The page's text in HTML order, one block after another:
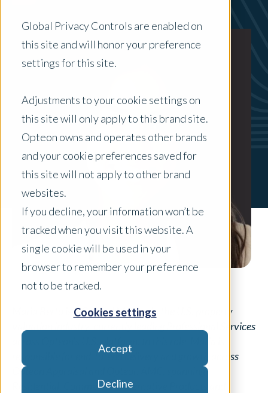
Global Privacy Controls are enabled on
this site and will honor your preference
settings for this site.
Adjustments to your cookie settings on
this site will only apply to this brand site.
Opteon owns and operates other brands
and your cookie preferences saved for
this site will not apply to other brand
websites.
If you decline, your information won’t be
tracked when you visit this website. A
single cookie will be used in your
browser to remember your preference
not to be tracked.
Cookies settings
Accept
Decline
Maria Berto is a General Manger in the U.S. property
valuation industry, currently leading Professional Services
responsible for end-to-end delivery and growth across
Opteon Appraisal and Opteon AMC, spanning
Residential, Commercial, Alternative Products and